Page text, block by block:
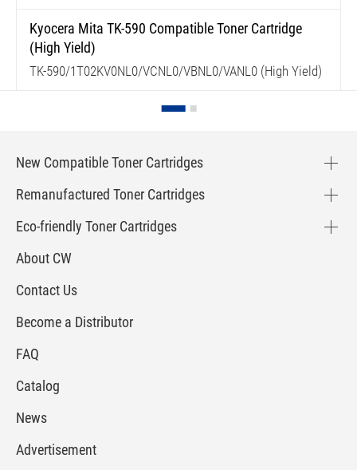
Kyocera Mita TK-590 Compatible Toner Cartridge
(High Yield)
TK-590/1T02KV0NL0/VCNL0/VBNL0/VANL0 (High Yield)
New Compatible Toner Cartridges
Remanufactured Toner Cartridges
Eco-friendly Toner Cartridges
About CW
Contact Us
Become a Distributor
FAQ
Catalog
News
Advertisement